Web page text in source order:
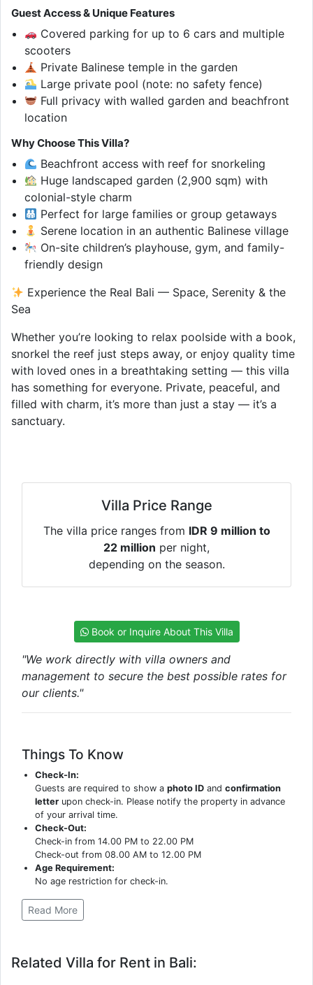
Guest Access & Unique Features
Covered parking for up to 6 cars and multiple
scooters
Private Balinese temple in the garden
Large private pool (note: no safety fence)
Full privacy with walled garden and beachfront
location
Why Choose This Villa?
Beachfront access with reef for snorkeling
Huge landscaped garden (2,900 sqm) with
colonial-style charm
Perfect for large families or group getaways
Serene location in an authentic Balinese village
On-site children’s playhouse, gym, and family-
friendly design
Experience the Real Bali — Space, Serenity & the
Sea
Whether you’re looking to relax poolside with a book,
snorkel the reef just steps away, or enjoy quality time
with loved ones in a breathtaking setting — this villa
has something for everyone. Private, peaceful, and
filled with charm, it’s more than just a stay — it’s a
sanctuary.
Villa Price Range
The villa price ranges from IDR 9 million to
22 million per night,
depending on the season.
Book or Inquire About This Villa
"We work directly with villa owners and
management to secure the best possible rates for
our clients."
Things To Know
Check-In:
Guests are required to show aphoto ID andconfirmation
letter upon check-in. Please notify the property in advance
of your arrival time.
Check-Out:
Check-in from 14.00 PM to 22.00 PM
Check-out from 08.00 AM to 12.00 PM
Age Requirement:
No age restriction for check-in.
Read More
Related Villa for Rent in Bali: